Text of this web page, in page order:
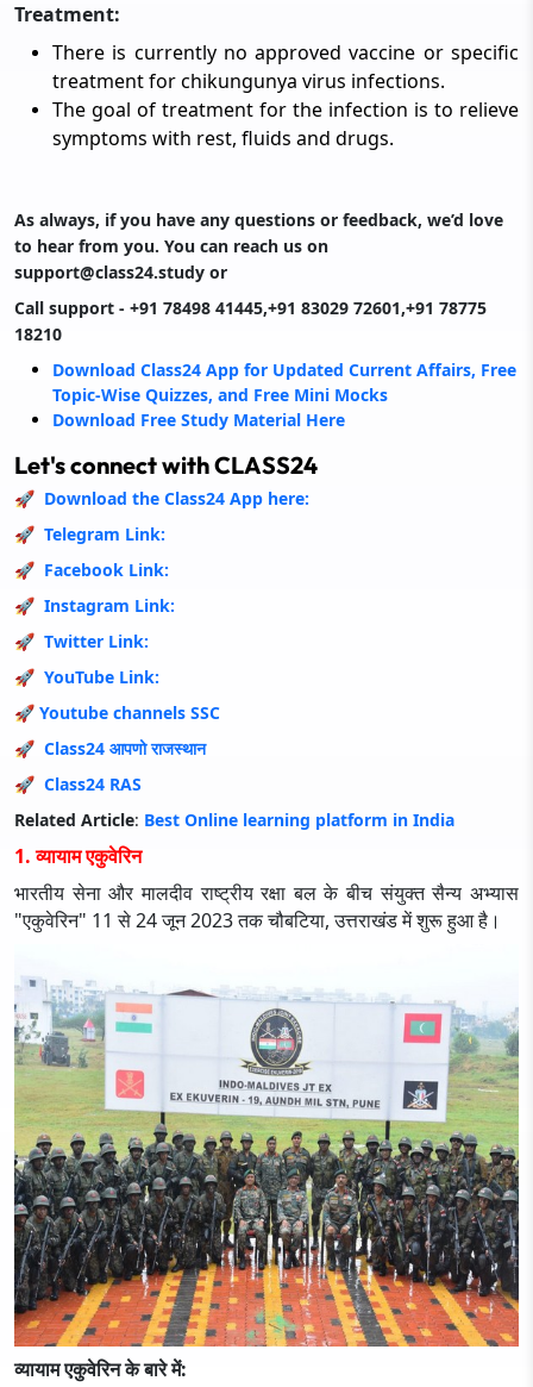
Treatment:
There is currently no approved vaccine or specific
treatment for chikungunya virus infections.
The goal of treatment for the infection is to relieve
symptoms with rest, fluids and drugs.
As always, if you have any questions or feedback, we’d love
to hear from you. You can reach us on
support@class24.study or
Call support - +91 78498 41445,+91 83029 72601,+91 78775
18210
Download Class24 App for Updated Current Affairs, Free
Topic-Wise Quizzes, and Free Mini Mocks
Download Free Study Material Here
Let's connect with CLASS24
🚀 Download the Class24 App here:
🚀 Telegram Link:
🚀 Facebook Link:
🚀 Instagram Link:
🚀 Twitter Link:
🚀 YouTube Link:
🚀 Youtube channels SSC
🚀 Class24 आपणो राजस्थान
🚀 Class24 RAS
Related Article: Best Online learning platform in India
1. व्यायाम एकुवेरिन
भारतीय सेना और मालदीव राष्ट्रीय रक्षा बल के बीच संयुक्त सैन्य अभ्यास
"एकुवेरिन" 11 से 24 जून 2023 तक चौबटिया, उत्तराखंड में शुरू हुआ है।
व्यायाम एकुवेरिन के बारे में: